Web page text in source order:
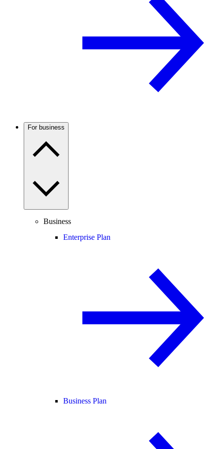
For business
Business
Enterprise Plan
Business Plan